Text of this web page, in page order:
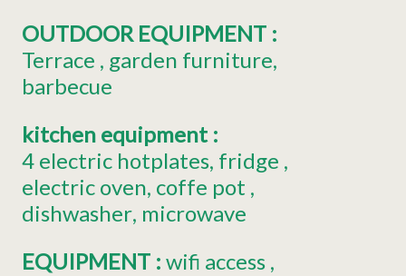
OUTDOOR EQUIPMENT :
Terrace garden furniture
barbecue
kitchen equipment :
4 electric hotplates fridge
electric oven coffe pot
dishwasher microwave
EQUIPMENT : wifi access